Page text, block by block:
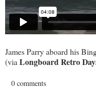
James Parry aboard his
(viaLongboard Retro
0 comments